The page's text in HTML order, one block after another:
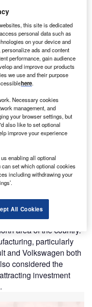
centre in Cordoba.
that provides
delivery centre in
. The new centre
jobs.
Argentina behind
of more than 1.3
area of the country.
particularly
and Volkswagen both
considered the
investment
this site is dedicated
personal data such as
on your device and
ads and content
performance, gain audience
and improve our products
we use and their purpose
here.
Necessary cookies
management, and
your browser settings, but
also like to set optional
improve your experience
enabling all optional
set which optional cookies
including withdrawing your
All Cookies